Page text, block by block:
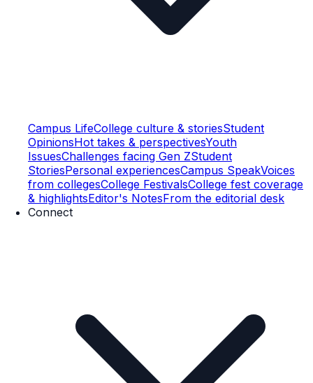
Campus LifeCollege culture & storiesStudent
OpinionsHot takes & perspectivesYouth
IssuesChallenges facing Gen ZStudent
StoriesPersonal experiencesCampus SpeakVoices
from collegesCollege FestivalsCollege fest coverage
& highlightsEditor's NotesFrom the editorial desk
Connect